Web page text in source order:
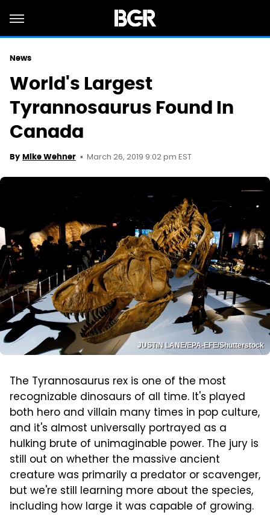
News
World's Largest
Tyrannosaurus Found In
Canada
By Mike Wehner March 26, 2019 9:02 pm EST
JUSTIN LANE/EPA-EFE/Shutterstock
The Tyrannosaurus rex is one of the most
recognizable dinosaurs of all time. It's played
both hero and villain many times in pop culture,
and it's almost universally portrayed as a
hulking brute of unimaginable power. The jury is
still out on whether the massive ancient
creature was primarily a predator or scavenger,
but we're still learning more about the species,
including how large it was capable of growing.